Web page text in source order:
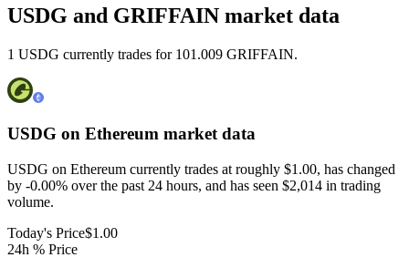
USDG and GRIFFAIN market data
1 USDG currently trades for 101.009 GRIFFAIN.
USDG on Ethereum market data
USDG on Ethereum currently trades at roughly $1.00, has changed
by -0.00% over the past 24 hours, and has seen $2,014 in trading
volume.
Today's Price$1.00
24h % Price